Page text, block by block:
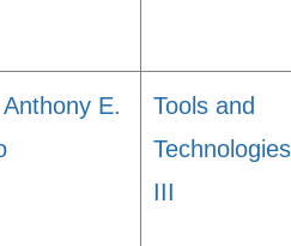
Anthony E.
Tools and
Technologies
III